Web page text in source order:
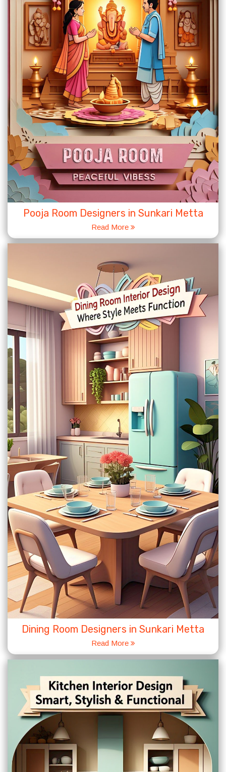
Pooja Room Designers in Sunkari Metta
Read More
Dining Room Designers in Sunkari Metta
Read More